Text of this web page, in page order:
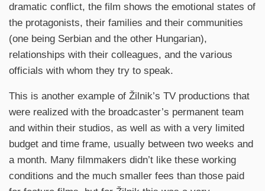
dramatic conflict, the film shows the emotional states of
the protagonists, their families and their communities
(one being Serbian and the other Hungarian),
relationships with their colleagues, and the various
officials with whom they try to speak.
This is another example of Žilnik’s TV productions that
were realized with the broadcaster’s permanent team
and within their studios, as well as with a very limited
budget and time frame, usually between two weeks and
a month. Many filmmakers didn’t like these working
conditions and the much smaller fees than those paid